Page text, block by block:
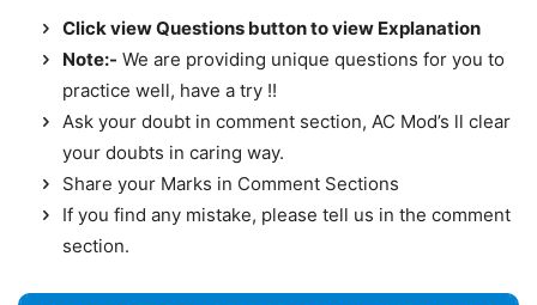
Click view Questions button to view Explanation
Note:- We are providing unique questions for you to
practice well, have a try !!
Ask your doubt in comment section, AC Mod’s ll clear
your doubts in caring way.
Share your Marks in Comment Sections
If you find any mistake, please tell us in the comment
section.